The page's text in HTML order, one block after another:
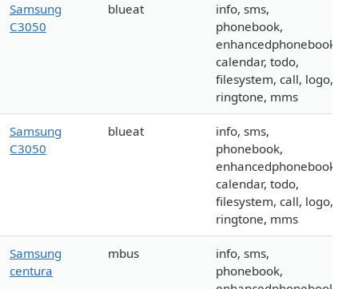
Samsung
C3050
blueat
info, sms,
phonebook,
enhancedphonebook,
calendar, todo,
filesystem, call, logo,
ringtone, mms
Samsung
C3050
blueat
info, sms,
phonebook,
enhancedphonebook,
calendar, todo,
filesystem, call, logo,
ringtone, mms
Samsung
centura
mbus
info, sms,
phonebook,